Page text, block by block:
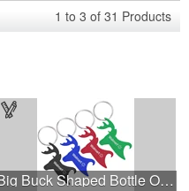
1 to 3 of 31 Products
Big Buck Shaped Bottle Opener Key Holder